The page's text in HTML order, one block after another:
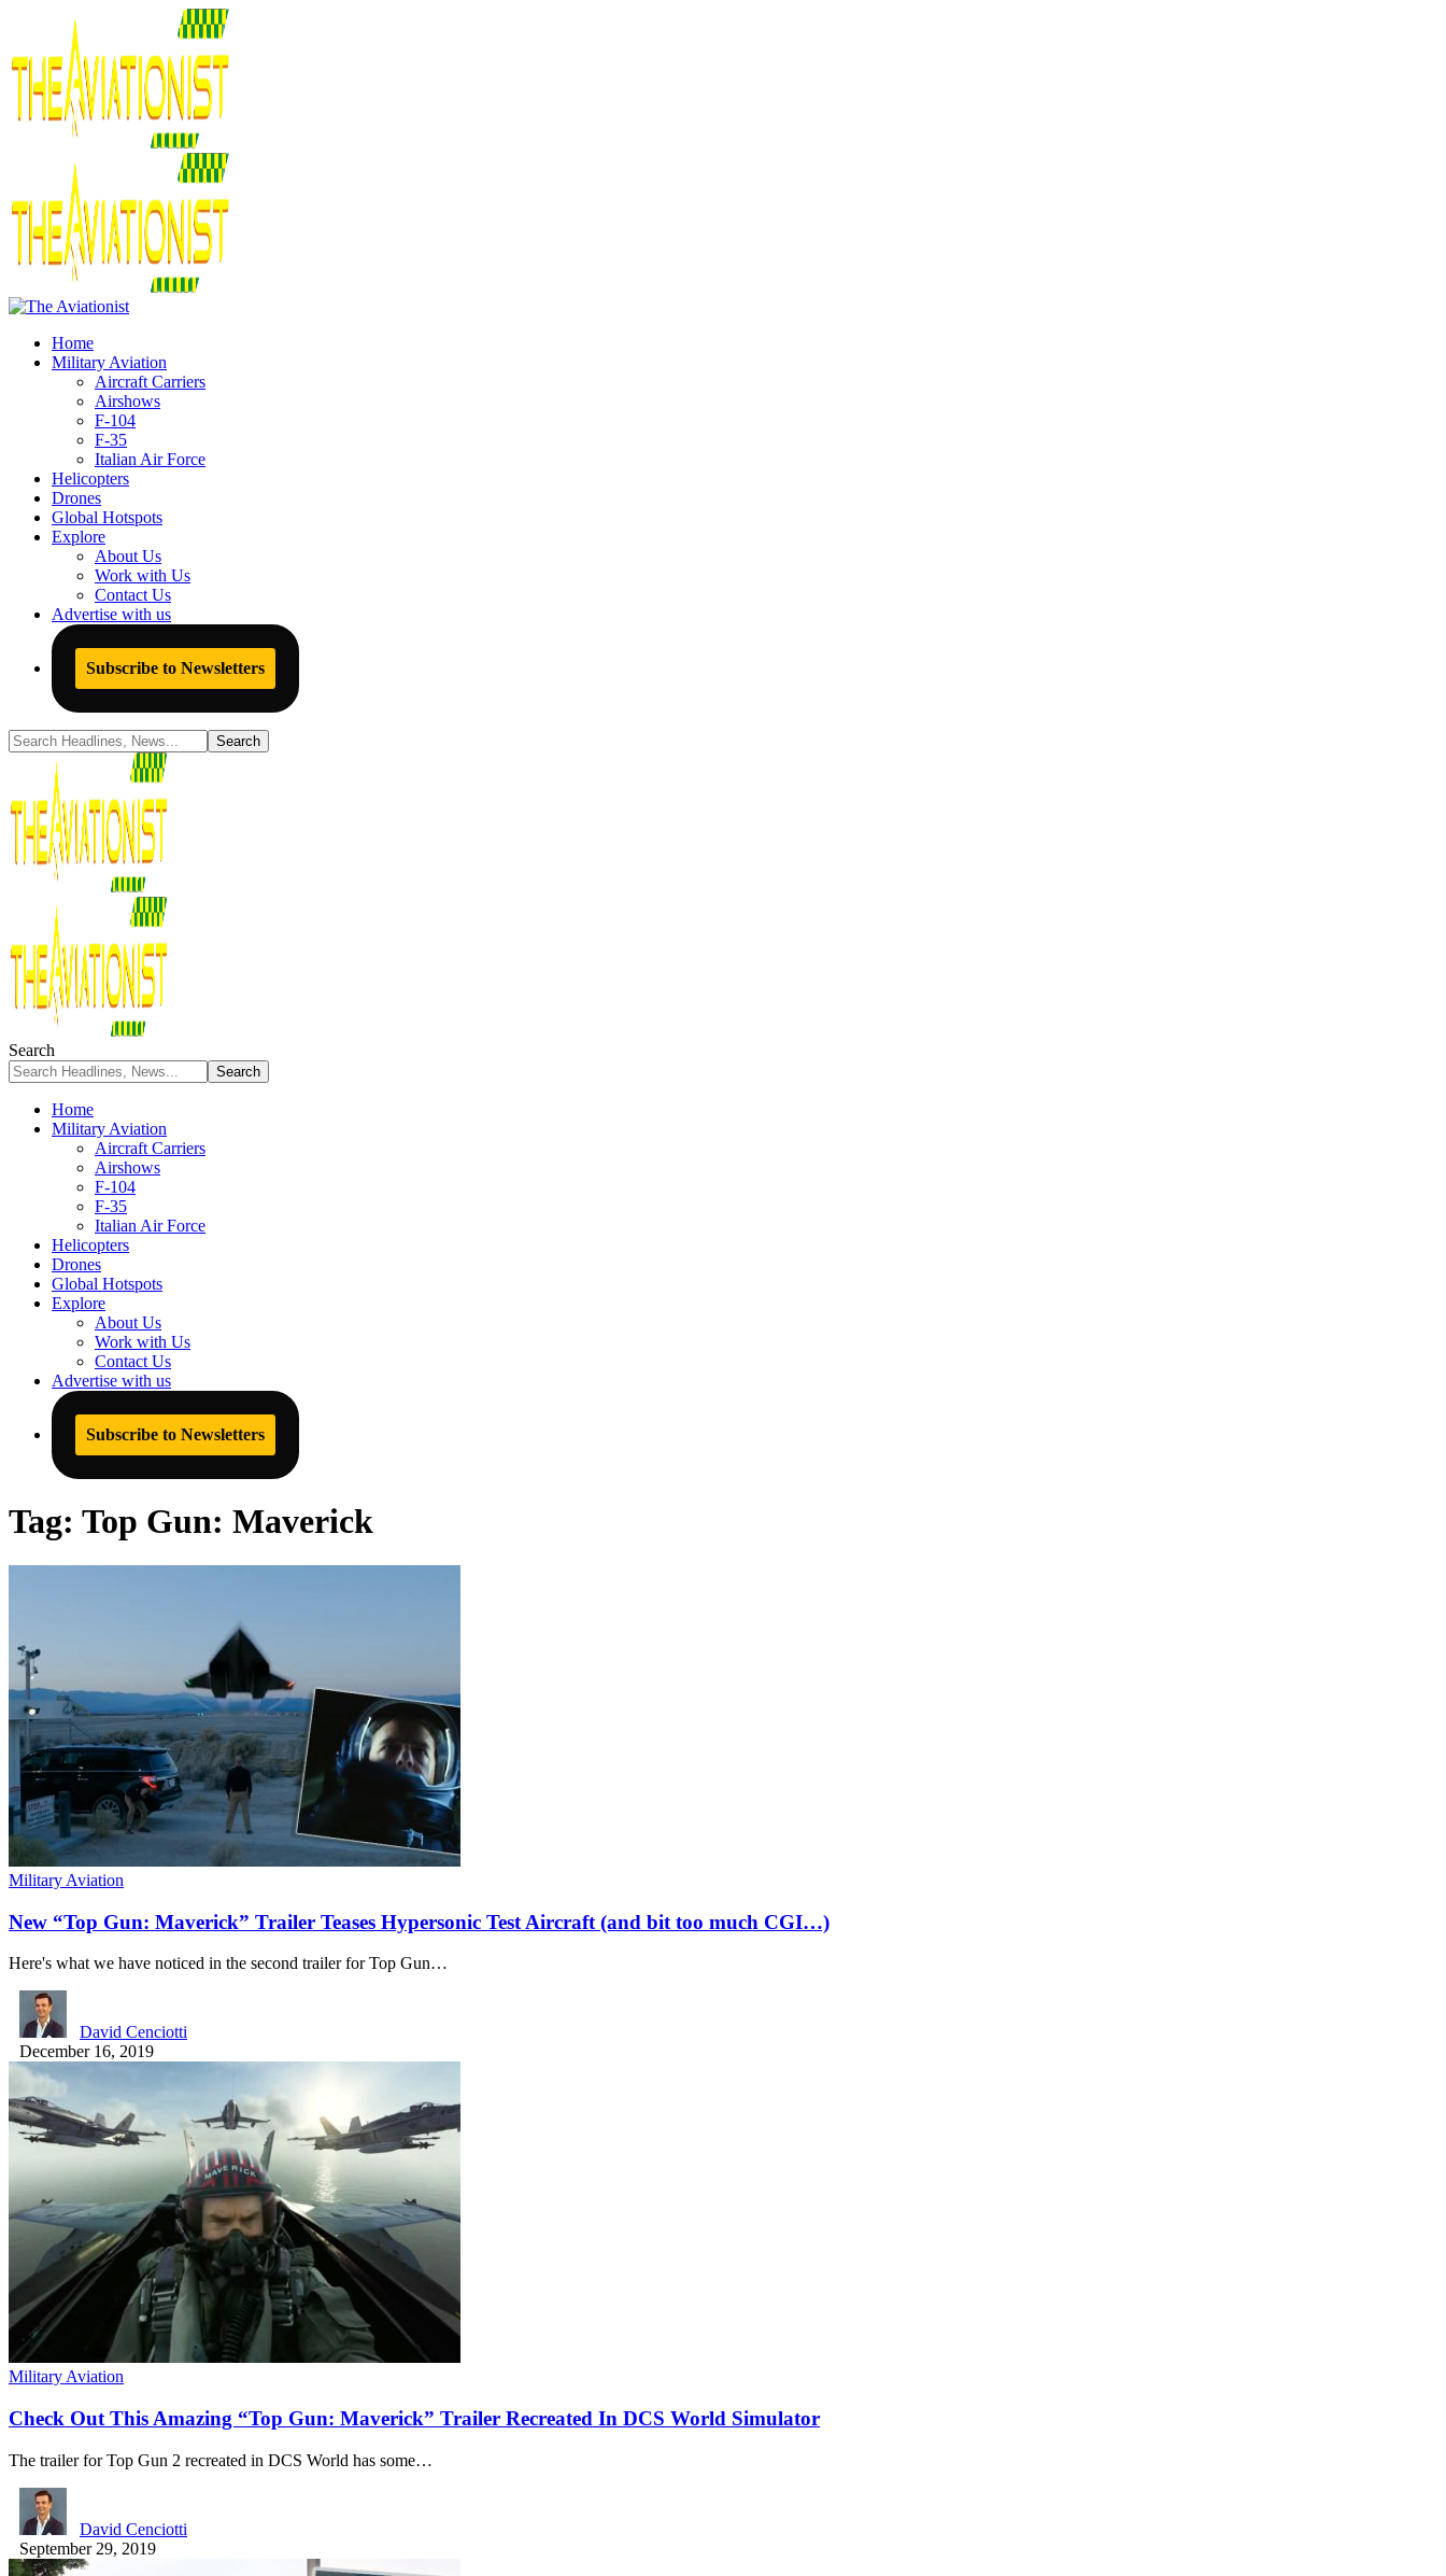
Home
Military Aviation
Aircraft Carriers
Airshows
F-104
F-35
Italian Air Force
Helicopters
Drones
Global Hotspots
Explore
About Us
Work with Us
Contact Us
Advertise with us
Subscribe to Newsletters
Search
Home
Military Aviation
Aircraft Carriers
Airshows
F-104
F-35
Italian Air Force
Helicopters
Drones
Global Hotspots
Explore
About Us
Work with Us
Contact Us
Advertise with us
Subscribe to Newsletters
Tag: Top Gun: Maverick
Military Aviation
New “Top Gun: Maverick” Trailer Teases Hypersonic Test Aircraft (and bit too much CGI…)
Here's what we have noticed in the second trailer for Top Gun…
David Cenciotti
December 16, 2019
Military Aviation
Check Out This Amazing “Top Gun: Maverick” Trailer Recreated In DCS World Simulator
The trailer for Top Gun 2 recreated in DCS World has some…
David Cenciotti
September 29, 2019